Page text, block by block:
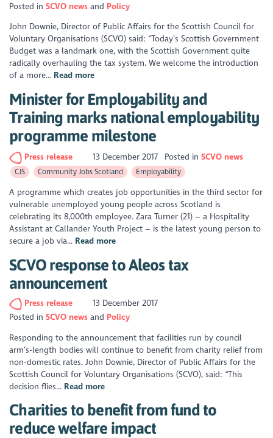
Posted inSCVO news
Policy
John Downie, Director of Public Affairs for the Scottish Council for
Voluntary Organisations (SCVO) said: “Today’s Scottish Government
Budget was a landmark one, with the Scottish Government quite
radically overhauling the tax system. We welcome the introduction
of a more... Read more
Minister for Employability and
Training marks national employability
programme milestone
Press release 13 December 2017 Posted in SCVO news
CJS Community Jobs Scotland Employability
A programme which creates job opportunities in the third sector for
vulnerable unemployed young people across Scotland is
celebrating its 8,000th employee. Zara Turner (21) – a Hospitality
Assistant at Callander Youth Project – is the latest young person to
secure a job via... Read more
SCVO response to Aleos tax
announcement
Press release
13 December 2017
Posted inSCVO news
Policy
Responding to the announcement that facilities run by council
arm’s-length bodies will continue to benefit from charity relief from
non-domestic rates, John Downie, Director of Public Affairs for the
Scottish Council for Voluntary Organisations (SCVO), said: “This
decision flies... Read more
Charities to benefit from fund to
reduce welfare impact